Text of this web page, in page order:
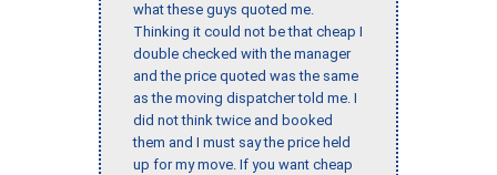
what these guys quoted me.
Thinking it could not be that cheap I
double checked with the manager
and the price quoted was the same
as the moving dispatcher told me. I
did not think twice and booked
them and I must say the price held
up for my move. If you want cheap